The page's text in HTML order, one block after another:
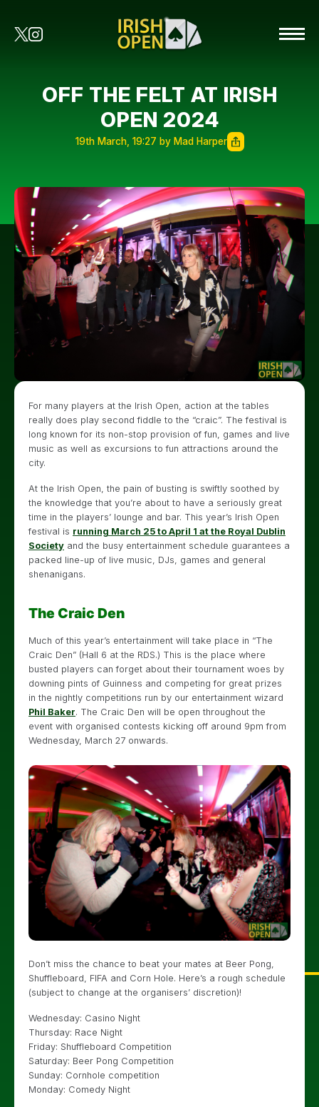
OFF THE FELT AT IRISH
OPEN 2024
19th March, 19:27 by Mad Harper
For many players at the Irish Open, action at the tables
really does play second fiddle to the “craic”. The festival is
long known for its non-stop provision of fun, games and live
music as well as excursions to fun attractions around the
city.
At the Irish Open, the pain of busting is swiftly soothed by
the knowledge that you’re about to have a seriously great
time in the players’ lounge and bar. This year’s Irish Open
festival is running March 25 to April 1 at the Royal Dublin
Society and the busy entertainment schedule guarantees a
packed line-up of live music, DJs, games and general
shenanigans.
The Craic Den
Much of this year’s entertainment will take place in “The
Craic Den” (Hall 6 at the RDS.) This is the place where
busted players can forget about their tournament woes by
downing pints of Guinness and competing for great prizes
in the nightly competitions run by our entertainment wizard
Phil Baker. The Craic Den will be open throughout the
event with organised contests kicking off around 9pm from
Wednesday, March 27 onwards.
Don’t miss the chance to beat your mates at Beer Pong,
Shuffleboard, FIFA and Corn Hole. Here’s a rough schedule
(subject to change at the organisers’ discretion)!
Wednesday: Casino Night
Thursday: Race Night
Friday: Shuffleboard Competition
Saturday: Beer Pong Competition
Sunday: Cornhole competition
Monday: Comedy Night